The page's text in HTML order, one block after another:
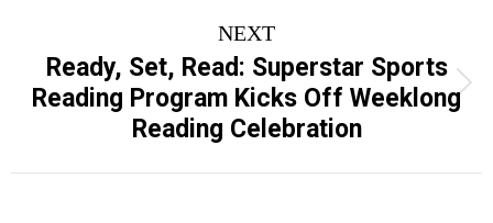
NEXT
Next
post:
Ready, Set, Read: Superstar Sports
Reading Program Kicks Off Weeklong
Reading Celebration